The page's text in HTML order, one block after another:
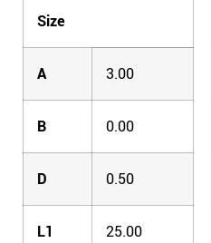
Size
A 3.00
B 0.00
D 0.50
L1 25.00